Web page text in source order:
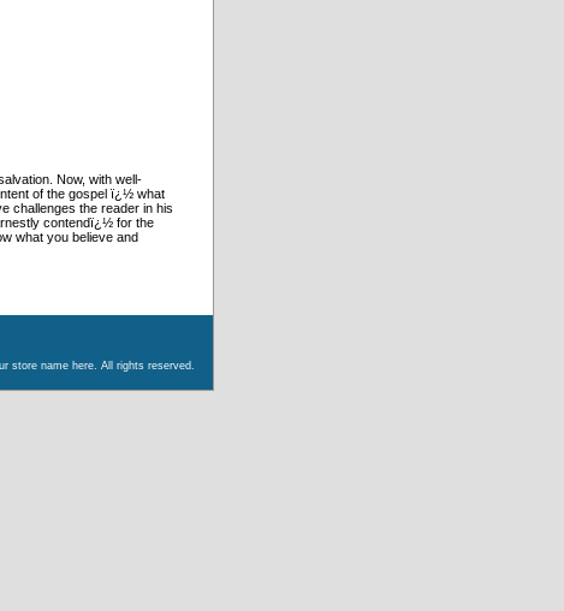
Now, with well-
of the gospel ï¿½ what
challenges the reader in his
contendï¿½ for the
what you believe and
store name here. All rights reserved.